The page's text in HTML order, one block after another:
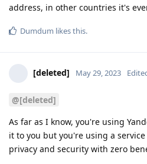
address, in other countries it's
Dumdum likes this.
[deleted] May 29, 2023
@[deleted]
As far as I know, you're using
it to you but you're using a
privacy and security with zero